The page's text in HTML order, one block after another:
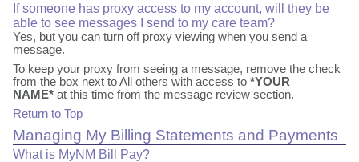
If someone has proxy access to my account, will they be
able to see messages I send to my care team?
Yes, but you can turn off proxy viewing when you send a
message.
To keep your proxy from seeing a message, remove the check
from the box next to All others with access to *YOUR
NAME* at this time from the message review section.
Return to Top
Managing My Billing Statements and Payments
What is MyNM Bill Pay?